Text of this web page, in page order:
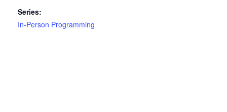
Series:
In-Person Programming